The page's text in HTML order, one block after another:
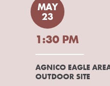
MAY
23
1:30 PM
AGNICO EAGLE
OUTDOOR SITE